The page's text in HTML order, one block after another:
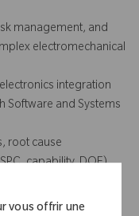
vous offrir une
management, and
electromechanical
integration
Software and Systems
root cause
capability, DOE).